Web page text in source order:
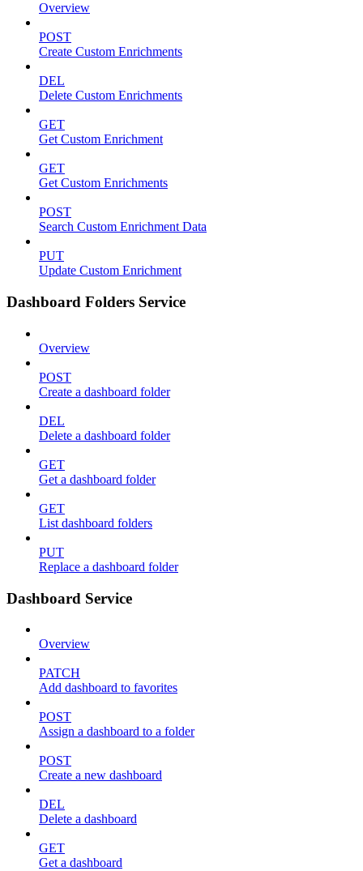
Overview
POST
Create Custom Enrichments
DEL
Delete Custom Enrichments
GET
Get Custom Enrichment
GET
Get Custom Enrichments
POST
Search Custom Enrichment Data
PUT
Update Custom Enrichment
Dashboard Folders Service
Overview
POST
Create a dashboard folder
DEL
Delete a dashboard folder
GET
Get a dashboard folder
GET
List dashboard folders
PUT
Replace a dashboard folder
Dashboard Service
Overview
PATCH
Add dashboard to favorites
POST
Assign a dashboard to a folder
POST
Create a new dashboard
DEL
Delete a dashboard
GET
Get a dashboard